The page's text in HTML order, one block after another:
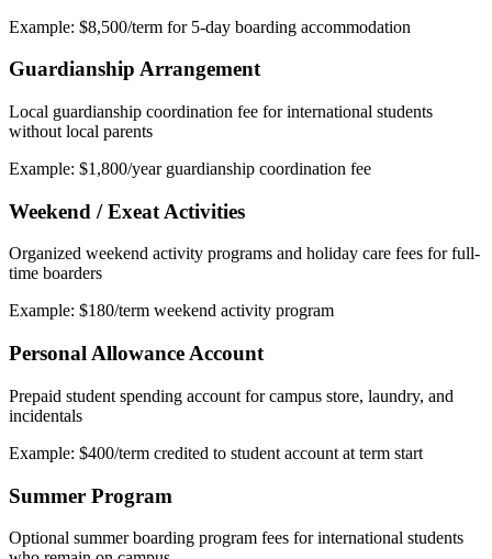
Example: $8,500/term for 5-day boarding accommodation
Guardianship Arrangement
Local guardianship coordination fee for international students
without local parents
Example: $1,800/year guardianship coordination fee
Weekend / Exeat Activities
Organized weekend activity programs and holiday care fees for full-
time boarders
Example: $180/term weekend activity program
Personal Allowance Account
Prepaid student spending account for campus store, laundry, and
incidentals
Example: $400/term credited to student account at term start
Summer Program
Optional summer boarding program fees for international students